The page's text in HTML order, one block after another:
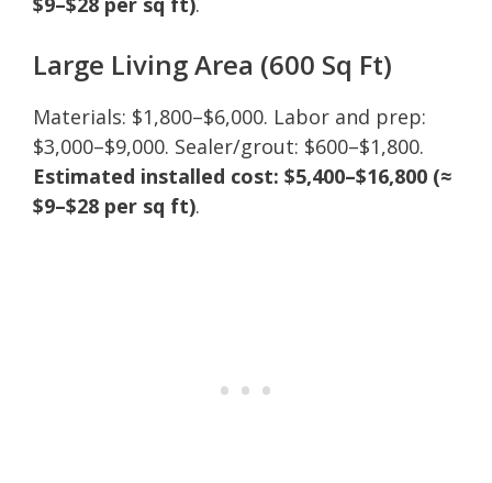
Large Living Area (600 Sq Ft)
Materials: $1,800–$6,000. Labor and prep:
$3,000–$9,000. Sealer/grout: $600–$1,800.
Estimated installed cost: $5,400–$16,800 (≈
$9–$28 per sq ft).